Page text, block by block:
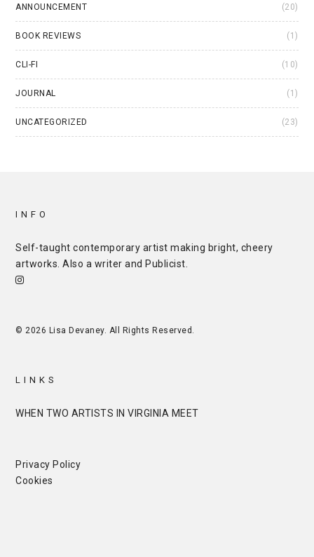
ANNOUNCEMENT (20)
BOOK REVIEWS (1)
CLI-FI (10)
JOURNAL (1)
UNCATEGORIZED (23)
INFO
Self-taught contemporary artist making bright, cheery
artworks. Also a writer and Publicist
© 2026 Lisa Devaney. All Rights Reserved.
LINKS
WHEN TWO ARTISTS IN VIRGINIA MEET
Privacy Policy
Cookies